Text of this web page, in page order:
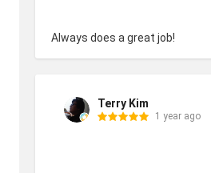
Always does a great job!
Terry Kim
1 year ago